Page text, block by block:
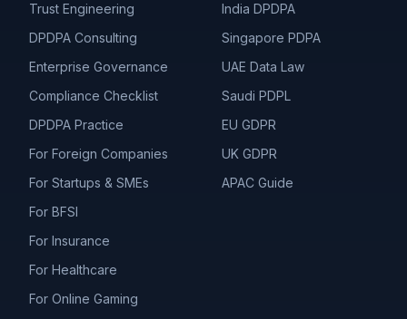
Trust Engineering
DPDPA Consulting
Enterprise Governance
Compliance Checklist
DPDPA Practice
For Foreign Companies
For Startups & SMEs
For BFSI
For Insurance
For Healthcare
For Online Gaming
India DPDPA
Singapore PDPA
UAE Data Law
Saudi PDPL
EU GDPR
UK GDPR
APAC Guide